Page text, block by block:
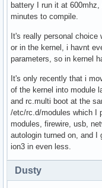
battery I run it at
minutes to compile.
It's really personal
or in the kernel, i havnt
parameters, so in kernel
It's only recently that i
of the kernel into module
and rc.multi boot at the
/etc/rc.d/modules which I
modules, firewire, usb,
autologin turned on, and I
ion3 in even less.
Dusty